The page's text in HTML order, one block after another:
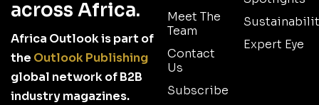
across Africa.
Africa Outlook is part of
the Outlook Publishing
global network of B2B
industry magazines.
Meet The
Team
Contact
Us
Subscribe
Expert Eye